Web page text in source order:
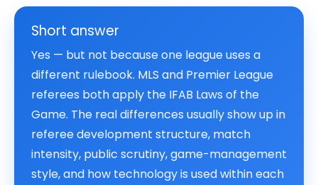
Short answer
Yes — but not because one league uses a
different rulebook. MLS and Premier League
referees both apply the IFAB Laws of the
Game. The real differences usually show up in
referee development structure, match
intensity, public scrutiny, game-management
style, and how technology is used within each